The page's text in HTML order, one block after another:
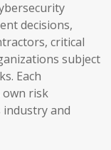
decisions,
critical
subject
Each
risk
and